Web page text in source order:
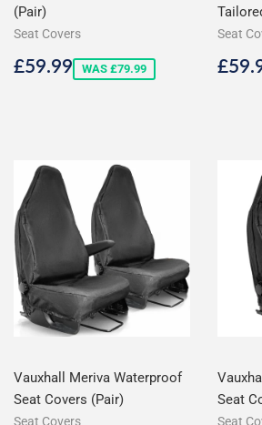
(Pair)
Seat Covers
Sale
£59.99£59.99
WAS £79.99
Seat
Sale
Vauxhall Meriva Waterproof
Seat Covers (Pair)
Seat Covers
Seat
Seat